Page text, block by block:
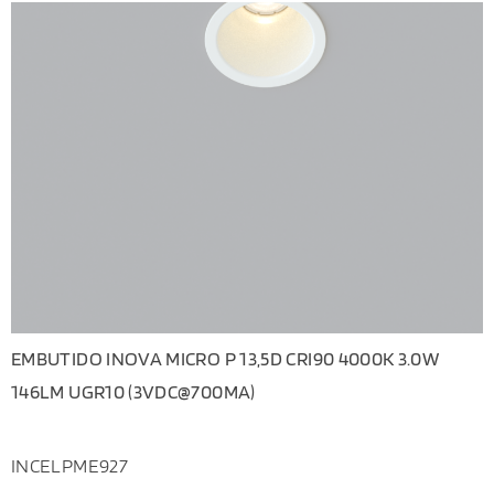
EMBUTIDO INOVA MICRO P 13,5D CRI90 4000K 3.0W
146LM UGR10 (3VDC@700MA)
INCELPME927